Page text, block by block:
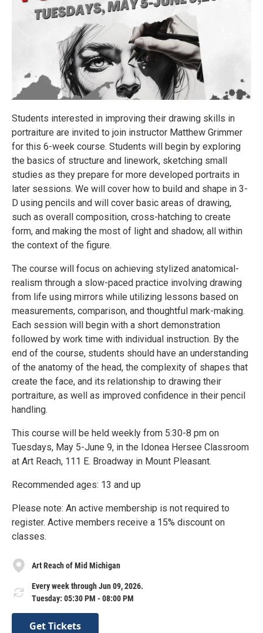
Students interested in improving their drawing skills in
portraiture are invited to join instructor Matthew Grimmer
for this 6-week course. Students will begin by exploring
the basics of structure and linework, sketching small
studies as they prepare for more developed portraits in
later sessions. We will cover how to build and shape in 3-
D using pencils and will cover basic areas of drawing,
such as overall composition, cross-hatching to create
form, and making the most of light and shadow, all within
the context of the figure.
The course will focus on achieving stylized anatomical-
realism through a slow-paced practice involving drawing
from life using mirrors while utilizing lessons based on
measurements, comparison, and thoughtful mark-making.
Each session will begin with a short demonstration
followed by work time with individual instruction. By the
end of the course, students should have an understanding
of the anatomy of the head, the complexity of shapes that
create the face, and its relationship to drawing their
portraiture, as well as improved confidence in their pencil
handling.
This course will be held weekly from 5:30-8 pm on
Tuesdays, May 5-June 9, in the Idonea Hersee Classroom
at Art Reach, 111 E. Broadway in Mount Pleasant.
Recommended ages: 13 and up
Please note: An active membership is not required to
register. Active members receive a 15% discount on
classes.
Art Reach of Mid Michigan
Every week through Jun 09, 2026.
Tuesday: 05:30 PM - 08:00 PM
Get Tickets